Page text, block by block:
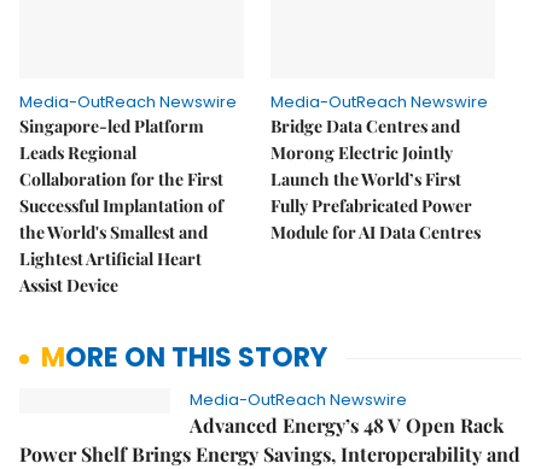
Media-OutReach Newswire
Singapore-led Platform
Leads Regional
Collaboration for the First
Successful Implantation of
the World's Smallest and
Lightest Artificial Heart
Assist Device
Media-OutReach Newswire
Bridge Data Centres and
Morong Electric Jointly
Launch the World’s First
Fully Prefabricated Power
Module for AI Data Centres
MORE ON THIS STORY
Media-OutReach Newswire
Advanced Energy’s 48 V Open Rack
Power Shelf Brings Energy Savings, Interoperability and